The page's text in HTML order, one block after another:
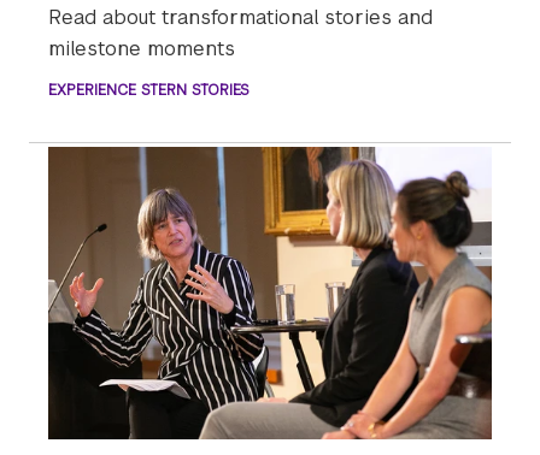
Read about transformational stories and
milestone moments
EXPERIENCE STERN STORIES